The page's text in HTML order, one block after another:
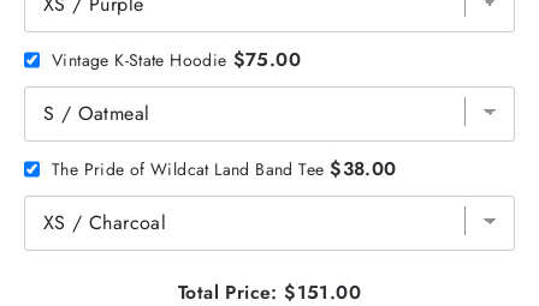
Vintage K-State Hoodie $75.00
The Pride of Wildcat Land Band Tee $38.00
Total Price: $151.00